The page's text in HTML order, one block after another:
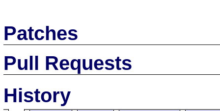
Patches
Pull Requests
History